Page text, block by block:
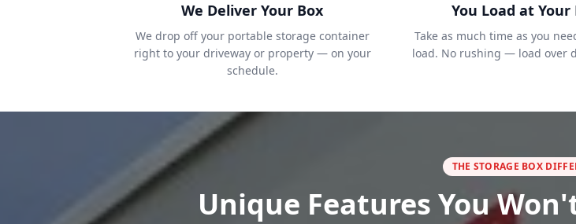
We Deliver Your Box
We drop off your portable storage container
right to your driveway or property — on your
schedule.
You Load at Your
Take as much time as you
load. No rushing — load over
THE STORAGE BOX
Unique Features You